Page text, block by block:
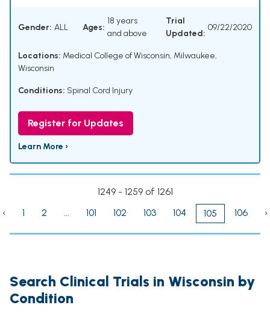
Gender: ALL Ages:
18 years
and above
Trial
Updated:
09/22/2020
Locations: Medical College of Wisconsin, Milwaukee,
Wisconsin
Conditions: Spinal Cord Injury
Register for Updates
Learn More ›
1249 - 1259 of 1261
‹
1 2 ... 101 102 103 104 105 106 ›
Search Clinical Trials in Wisconsin by
Condition